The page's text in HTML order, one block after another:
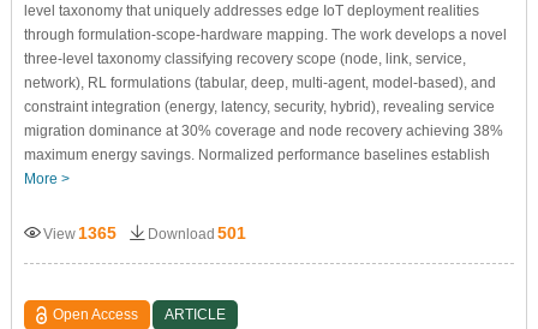
level taxonomy that uniquely addresses edge IoT deployment realities
through formulation-scope-hardware mapping. The work develops a novel
three-level taxonomy classifying recovery scope (node, link, service,
network), RL formulations (tabular, deep, multi-agent, model-based), and
constraint integration (energy, latency, security, hybrid), revealing service
migration dominance at 30% coverage and node recovery achieving 38%
maximum energy savings. Normalized performance baselines establish
More >
View 1365 Download 501
Open Access ARTICLE